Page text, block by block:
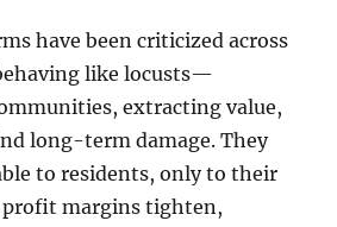
have been criticized across
like locusts—
extracting value,
long-term damage. They
to residents, only to their
profit margins tighten,